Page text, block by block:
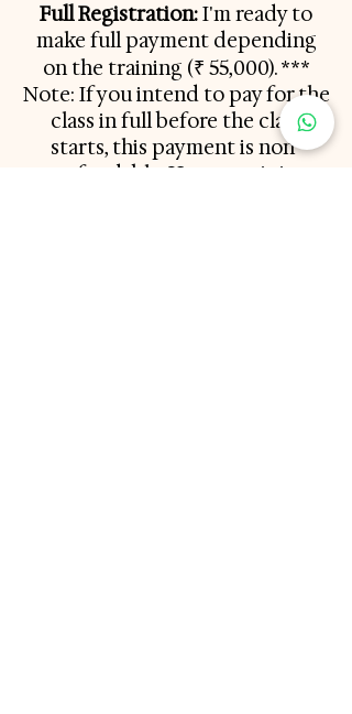
Full Registration:I'm ready to
make full payment depending
on the training (₹ 55,000). ***
Note: If you intend to pay for the
class in full before the class
starts, this payment is non-
refundable. However, it is